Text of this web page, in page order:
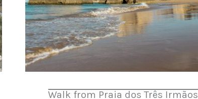
Walk from Praia dos Três Irmãos